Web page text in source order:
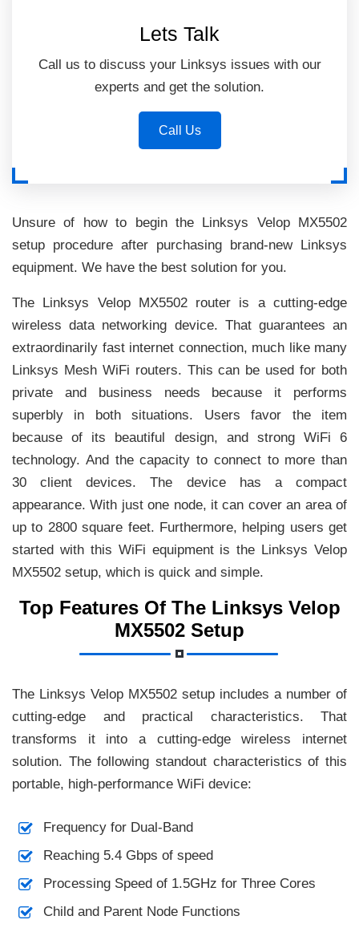
Lets Talk
Call us to discuss your Linksys issues with our
experts and get the solution.
Call Us
Unsure of how to begin the Linksys Velop MX5502
setup procedure after purchasing brand-new Linksys
equipment. We have the best solution for you.
The Linksys Velop MX5502 router is a cutting-edge
wireless data networking device. That guarantees an
extraordinarily fast internet connection, much like many
Linksys Mesh WiFi routers. This can be used for both
private and business needs because it performs
superbly in both situations. Users favor the item
because of its beautiful design, and strong WiFi 6
technology. And the capacity to connect to more than
30 client devices. The device has a compact
appearance. With just one node, it can cover an area of
up to 2800 square feet. Furthermore, helping users get
started with this WiFi equipment is the Linksys Velop
MX5502 setup, which is quick and simple.
Top Features Of The Linksys Velop
MX5502 Setup
The Linksys Velop MX5502 setup includes a number of
cutting-edge and practical characteristics. That
transforms it into a cutting-edge wireless internet
solution. The following standout characteristics of this
portable, high-performance WiFi device:
Frequency for Dual-Band
Reaching 5.4 Gbps of speed
Processing Speed of 1.5GHz for Three Cores
Child and Parent Node Functions